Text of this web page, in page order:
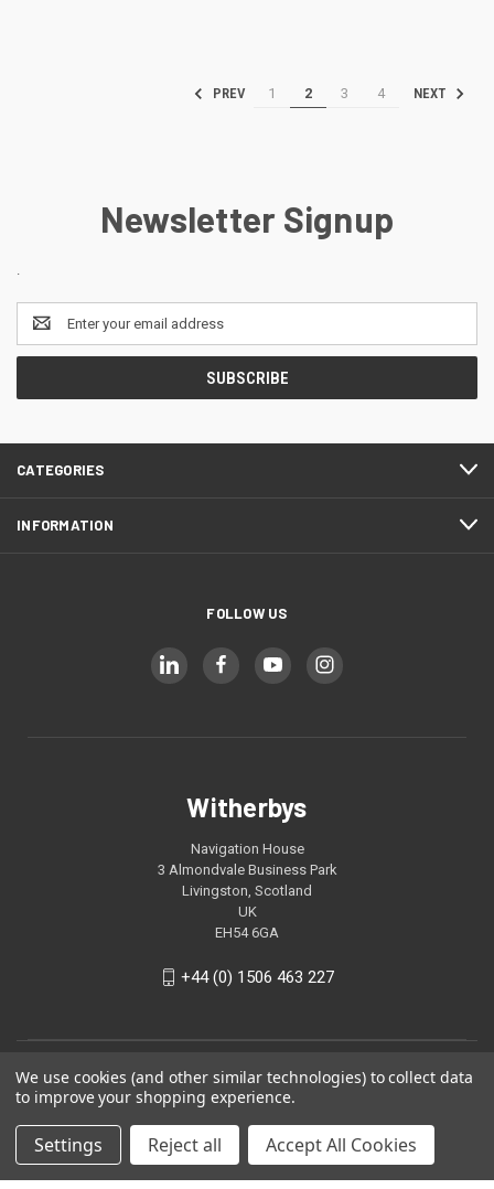
PREV 1 2 3 4 NEXT
Newsletter Signup
.
Email
Address
CATEGORIES
INFORMATION
FOLLOW US
Witherbys
Navigation House
3 Almondvale Business Park
Livingston, Scotland
UK
EH54 6GA
+44 (0) 1506 463 227
© 2026 Witherbys
We use cookies (and other similar technologies) to collect data
to improve your shopping experience.
Settings Reject all Accept All Cookies